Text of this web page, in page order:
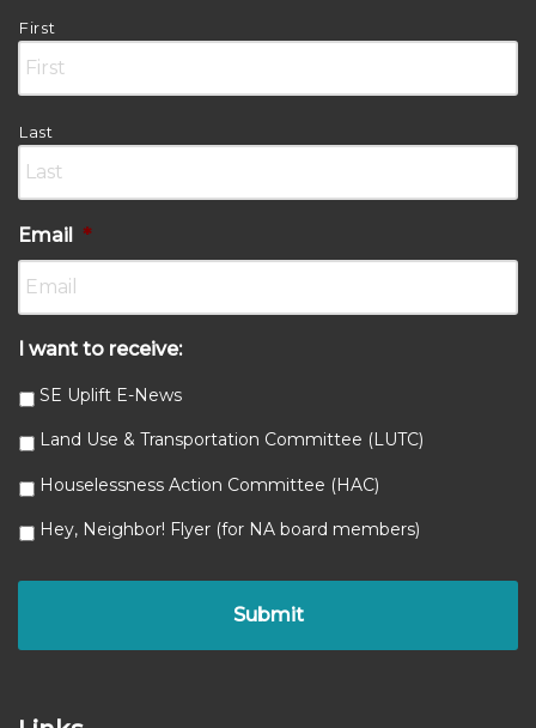
First
Last
Email *
I want to receive:
SE Uplift E-News
Land Use & Transportation Committee (LUTC)
Houselessness Action Committee (HAC)
Hey, Neighbor! Flyer (for NA board members)